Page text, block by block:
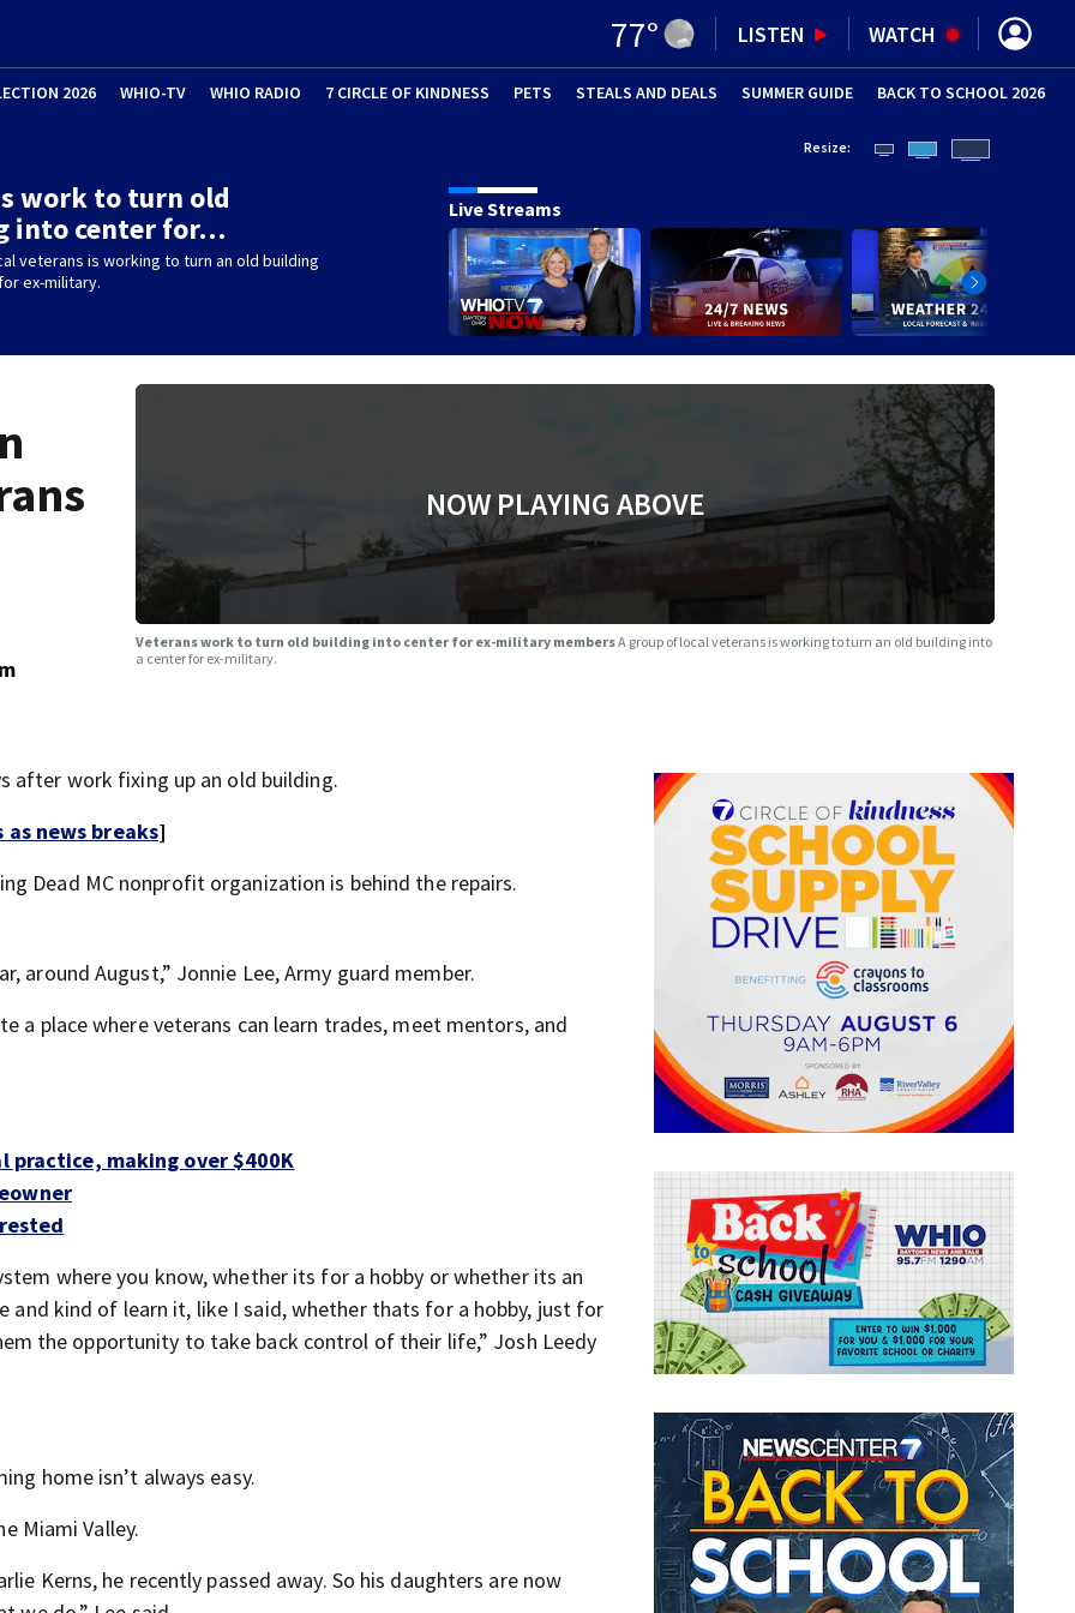
77° LISTEN WATCH
2026 WHIO-TV WHIO RADIO 7 CIRCLE OF KINDNESS PETS (OPENS IN NEW WINDOW)
STEALS AND DEALS SUMMER GUIDE (OPENS IN
BACK TO SCHOOL 2026
work to turn old
into center for…
veterans is working to turn an old building
ex-military.
Resize:
Live Streams
NOW PLAYING ABOVE
Veterans work to turn old building into center for ex-military membersA group of local veterans is working to turn an old building into
a center for ex-military.
after work fixing up an old building.
as news breaks]
Dead MC nonprofit organization is behind the repairs.
around August,” Jonnie Lee, Army guard member.
a place where veterans can learn trades, meet mentors, and
practice, making over $400K
where you know, whether its for a hobby or whether its an
and kind of learn it, like I said, whether thats for a hobby, just for
the opportunity to take back control of their life,” Josh Leedy
home isn’t always easy.
Miami Valley.
Kerns, he recently passed away. So his daughters are now